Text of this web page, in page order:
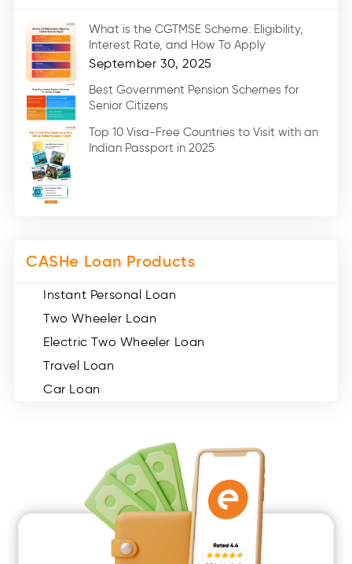
Car Loans (8)
Home Renovation Loan (2)
Education Loan (7)
Credit Card (3)
Digital Gold (2)
Social Loan Quotient (1)
Medical Loans (2)
Miscellaneous (49)
What is the CGTMSE Scheme: Eligibility,
Interest Rate, and How To Apply
September 30, 2025
Best Government Pension Schemes for
Senior Citizens
Top 10 Visa-Free Countries to Visit with an
Indian Passport in 2025
CASHe Loan Products
Instant Personal Loan
Two Wheeler Loan
Electric Two Wheeler Loan
Travel Loan
Car Loan
Medical Loan
Education Loan
Home Renovation Loan
Marriage Loan
Short Term Loan